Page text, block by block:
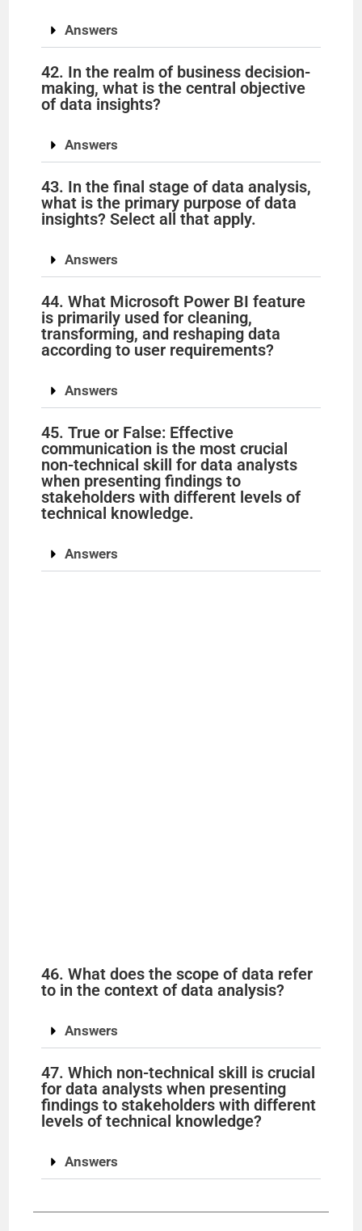
Answers
42. In the realm of business decision-
making, what is the central objective
of data insights?
Answers
43. In the final stage of data analysis,
what is the primary purpose of data
insights? Select all that apply.
Answers
44. What Microsoft Power BI feature
is primarily used for cleaning,
transforming, and reshaping data
according to user requirements?
Answers
45. True or False: Effective
communication is the most crucial
non-technical skill for data analysts
when presenting findings to
stakeholders with different levels of
technical knowledge.
Answers
46. What does the scope of data refer
to in the context of data analysis?
Answers
47. Which non-technical skill is crucial
for data analysts when presenting
findings to stakeholders with different
levels of technical knowledge?
Answers